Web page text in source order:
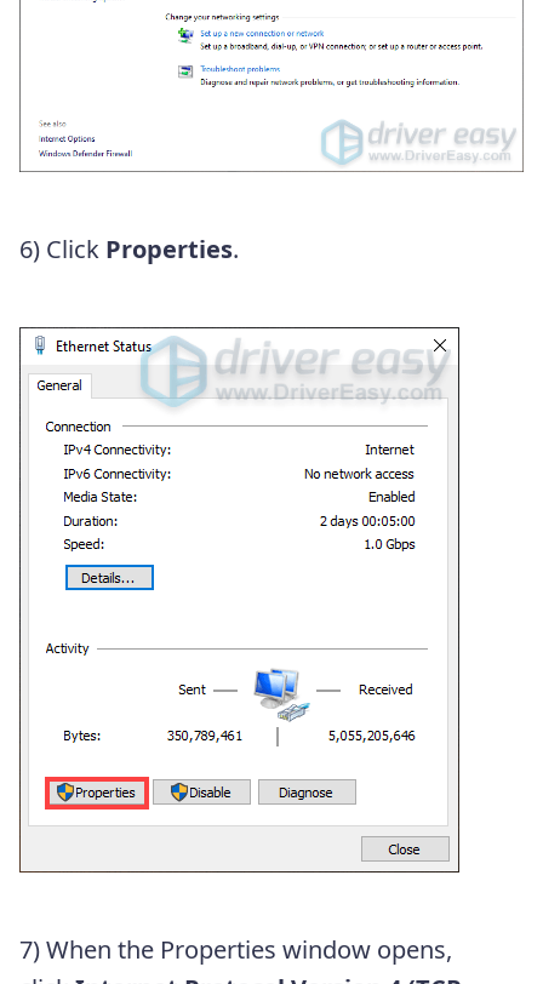
6) Click Properties.
7) When the Properties window opens,